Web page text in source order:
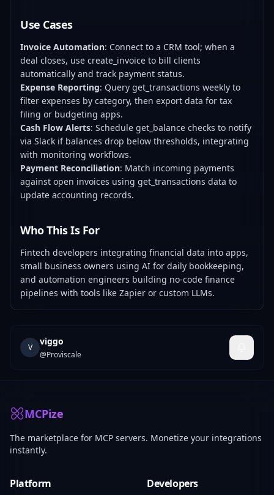
Use Cases
Invoice Automation: Connect to a CRM tool; when a
deal closes, use create_invoice to bill clients
automatically and track payment status.
Expense Reporting: Query get_transactions weekly to
filter expenses by category, then export data for tax
filing or budgeting apps.
Cash Flow Alerts: Schedule get_balance checks to notify
via Slack if balances drop below thresholds, integrating
with monitoring workflows.
Payment Reconciliation: Match incoming payments
against open invoices using get_transactions data to
update accounting records.
Who This Is For
Fintech developers integrating financial data into apps,
small business owners using AI for daily bookkeeping,
and automation engineers building no-code finance
pipelines with tools like Zapier or custom LLMs.
V
viggo
@Proviscale
MCPize
The marketplace for MCP servers. Monetize your integrations
instantly.
Platform Developers